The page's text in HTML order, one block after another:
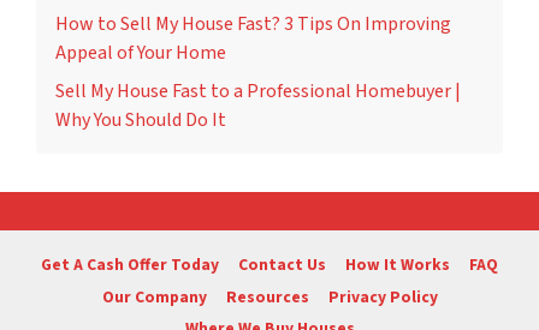
How to Sell My House Fast? 3 Tips On Improving
Appeal of Your Home
Sell My House Fast to a Professional Homebuyer |
Why You Should Do It
Get A Cash Offer Today Contact Us How It Works
FAQ
Our Company
Resources
Privacy Policy